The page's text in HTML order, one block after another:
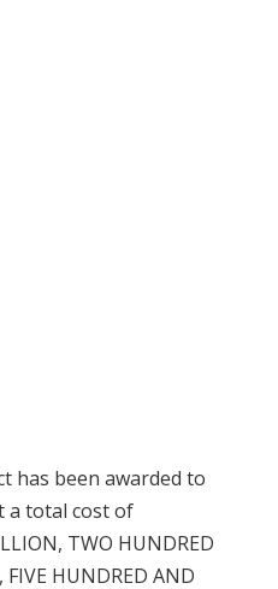
has been awarded to
a total cost of
TWO HUNDRED
HUNDRED AND